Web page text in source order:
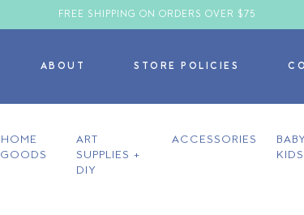
FREE SHIPPING ON ORDERS OVER $75
ABOUT STORE POLICIES
HOME
GOODS
ART
SUPPLIES +
DIY
ACCESSORIES
KIDS